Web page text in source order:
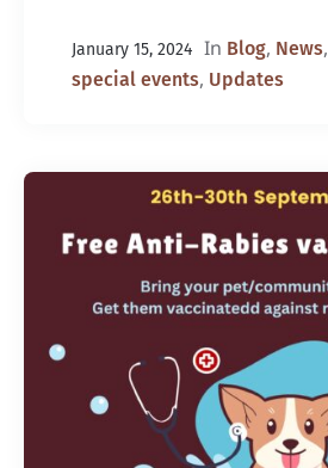
January 15, 2024 In Blog, News,
special events, Updates